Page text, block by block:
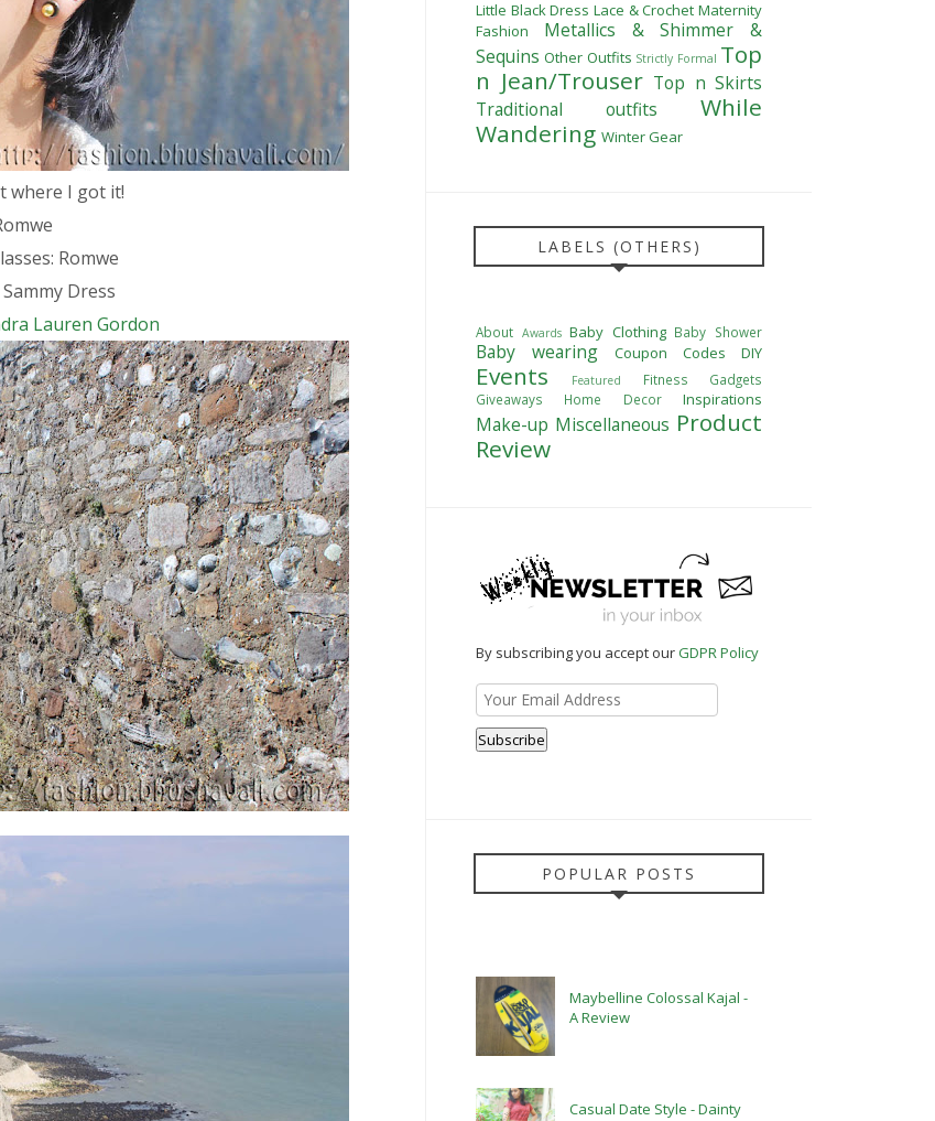
where I got it!
Romwe
Dress
Lauren Gordon
Little Black Dress Lace & Crochet Maternity
Fashion
Metallics & Shimmer &
Sequins Other Outfits Strictly Formal Top
n Jean/Trouser Top n Skirts
Traditional outfits
While
Wandering Winter Gear
LABELS (OTHERS)
About Awards Baby Clothing Baby Shower
Baby wearing Coupon Codes DIY
Events Featured Fitness
Gadgets
Giveaways
Home Decor Inspirations
Make-up Miscellaneous Product
Review
By subscribing you accept ourGDPR Policy
POPULAR POSTS
Maybelline Colossal Kajal -
A Review
Casual Date Style - Dainty